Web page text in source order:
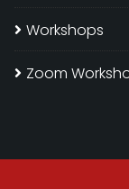
Workshops
Zoom